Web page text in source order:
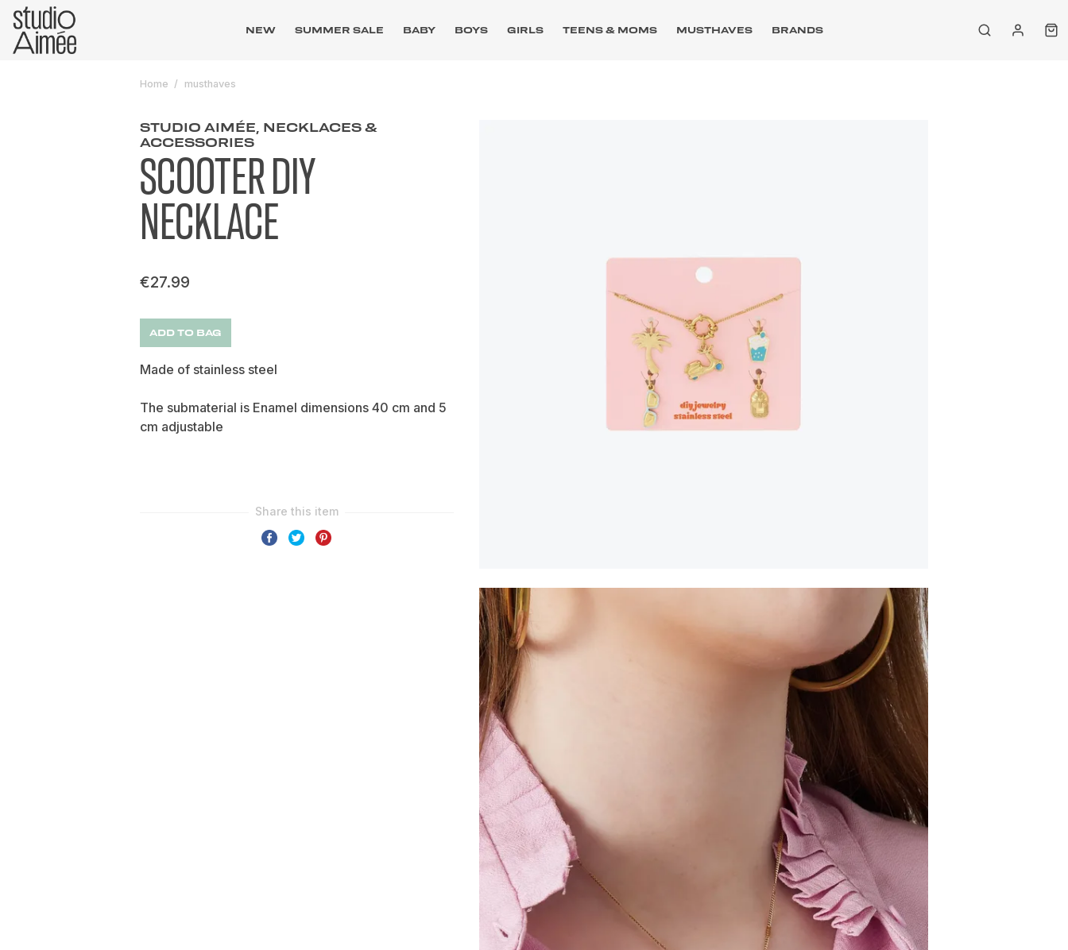
NEW SUMMER SALE BABY BOYS GIRLS TEENS & MOMS MUSTHAVES BRANDS
Home musthaves
STUDIO AIMÉE, NECKLACES &
ACCESSORIES
SCOOTER DIY
NECKLACE
€27.99
ADD TO BAG
Made of stainless steel
The submaterial is Enamel dimensions 40 cm and 5
cm adjustable